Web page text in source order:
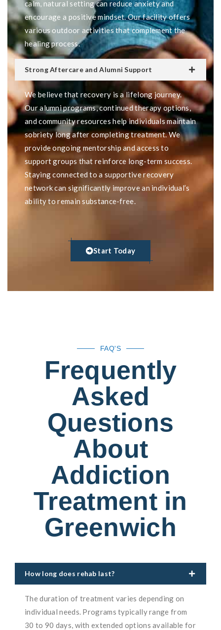
calm, natural setting can reduce anxiety and
encourage a positive mindset. Our facility offers
various outdoor activities that complement the
healing process.
Strong Aftercare and Alumni Support
We believe that recovery is a lifelong journey.
Our alumni programs, continued therapy options,
and community resources help individuals maintain
sobriety long after completing treatment. We
provide ongoing mentorship and access to
support groups that reinforce long-term success.
Staying connected to a supportive recovery
network can significantly improve an individual’s
ability to remain substance-free.
Start Today
FAQ'S
Frequently
Asked
Questions
About
Addiction
Treatment in
Greenwich
How long does rehab last?
The duration of treatment varies depending on
individual needs. Programs typically range from
30 to 90 days, with extended options available for